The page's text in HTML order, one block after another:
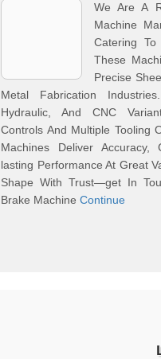
We Are A
Machine
Catering To
These
Precise
Metal Fabrication
Hydraulic, And CNC
Controls And Multiple Tooling
Machines Deliver Accuracy,
lasting Performance At Great
Shape With Trust—get In
Brake Machine Continue